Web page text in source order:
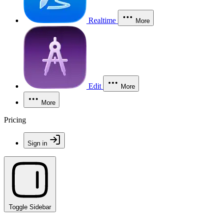
Realtime More
Edit More
More
Pricing
Sign in
Toggle Sidebar